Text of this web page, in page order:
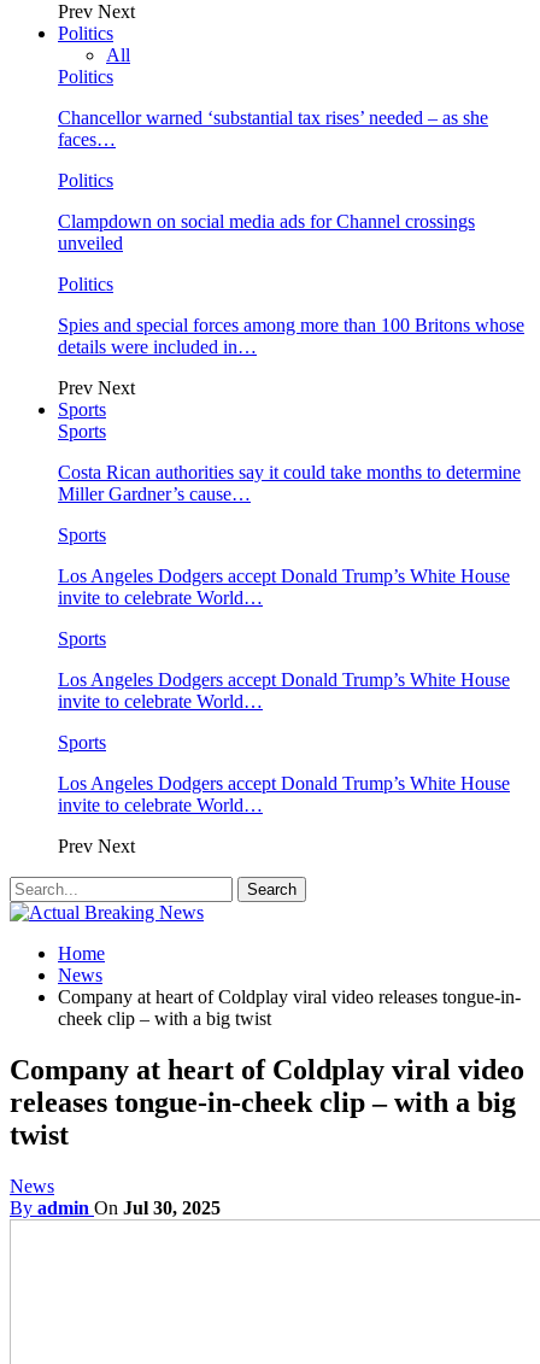
Prev Next
Politics
All
Politics
Chancellor warned ‘substantial tax rises’ needed – as she
faces…
Politics
Clampdown on social media ads for Channel crossings
unveiled
Politics
Spies and special forces among more than 100 Britons whose
details were included in…
Prev Next
Sports
Sports
Costa Rican authorities say it could take months to determine
Miller Gardner’s cause…
Sports
Los Angeles Dodgers accept Donald Trump’s White House
invite to celebrate World…
Sports
Los Angeles Dodgers accept Donald Trump’s White House
invite to celebrate World…
Sports
Los Angeles Dodgers accept Donald Trump’s White House
invite to celebrate World…
Prev Next
Home
News
Company at heart of Coldplay viral video releases tongue-in-
cheek clip – with a big twist
Company at heart of Coldplay viral video
releases tongue-in-cheek clip – with a big
twist
News
By admin On Jul 30, 2025